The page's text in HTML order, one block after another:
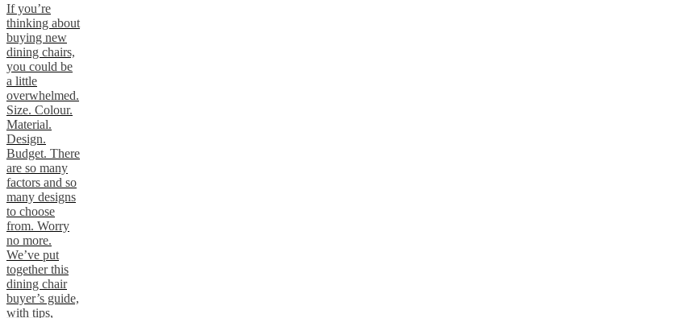
If you’re
thinking about
buying new
dining chairs,
you could be
a little
overwhelmed.
Size. Colour.
Material.
Design.
Budget. There
are so many
factors and so
many designs
to choose
from. Worry
no more.
We’ve put
together this
dining chair
buyer’s guide,
with tips,